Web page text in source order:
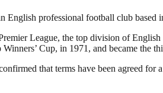
English professional football club
League, the top division of
Winners’ Cup, in 1971, and became the
that terms have been agreed